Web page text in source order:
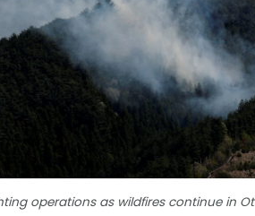
operations as wildfires continue in